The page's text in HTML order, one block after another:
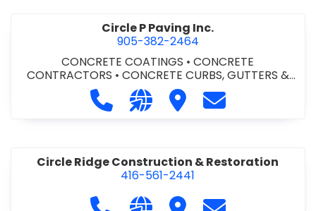
Circle P Paving Inc.
905-382-2464
CONCRETE COATINGS •CONCRETE
CONTRACTORS • CONCRETE CURBS, GUTTERS &
•CONCRETE FORMWORK
FOUNDATIONS•CONCRETE - READY MIX
& ROAD BUILDING•PAVING CONTRACTORS
Call Circle P Paving Inc. at 905-
Visit our website http://
Visit Circle P Paving Inc.
Contact Circle
Circle Ridge Construction & Restoration
416-561-2441
Call Circle Ridge Construction &
Visit our website https://
Visit Circle Ridge
Contact Circle